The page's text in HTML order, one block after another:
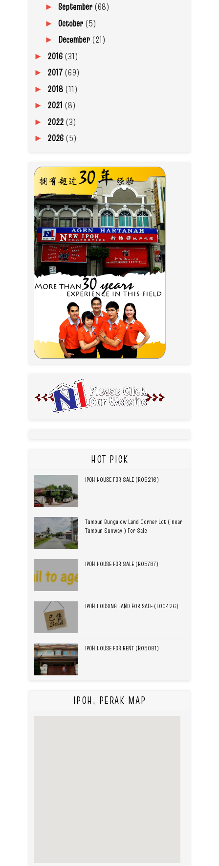
► September (68)
► October (5)
► December (21)
► 2016 (31)
► 2017 (69)
► 2018 (11)
► 2021 (8)
► 2022 (3)
► 2026 (5)
HOT PICK
IPOH HOUSE FOR SALE (R05216)
Tambun Bungalow Land Corner Lot ( near
Tambun Sunway ) For Sale
IPOH HOUSE FOR SALE (R05787)
IPOH HOUSING LAND FOR SALE (L00426)
IPOH HOUSE FOR RENT (R05081)
IPOH, PERAK MAP